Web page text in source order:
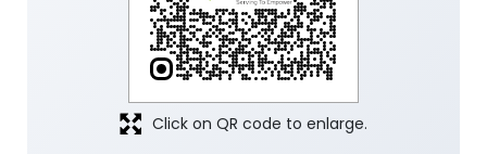
Click on QR code to enlarge.